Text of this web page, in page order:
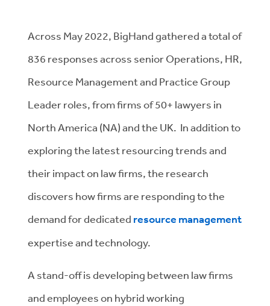
Across May 2022, BigHand gathered a total of
836 responses across senior Operations, HR,
Resource Management and Practice Group
Leader roles, from firms of 50+ lawyers in
North America (NA) and the UK. In addition to
exploring the latest resourcing trends and
their impact on law firms, the research
discovers how firms are responding to the
demand for dedicated resource management
expertise and technology.
A stand-off is developing between law firms
and employees on hybrid working